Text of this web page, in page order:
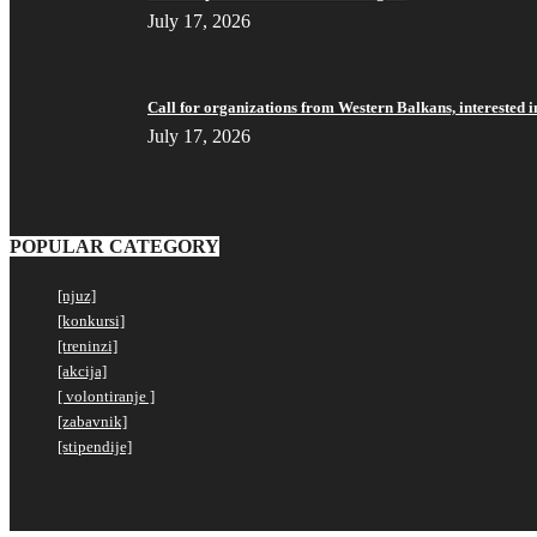
July 17, 2026
Call for organizations from Western Balkans, interested
July 17, 2026
POPULAR CATEGORY
[njuz]
[konkursi]
[treninzi]
[akcija]
[ volontiranje ]
[zabavnik]
[stipendije]